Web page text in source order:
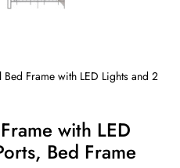
Frame with LED Lights and 2
with LED
Bed Frame